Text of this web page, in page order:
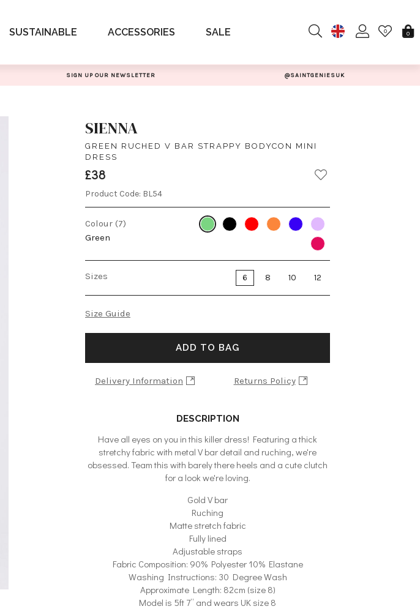
SUSTAINABLE ACCESSORIES SALE 0 0
SIGN UP OUR NEWSLETTER @SAINTGENIESUK
SIENNA
GREEN RUCHED V BAR STRAPPY BODYCON MINI
DRESS
£38
Product Code: BL54
Colour (7)
Green
Sizes 6 8 10 12
Size Guide
ADD TO BAG
Delivery Information Returns Policy
DESCRIPTION
Have all eyes on you in this killer dress! Featuring a thick
stretchy fabric with metal V bar detail and ruching, we're
obsessed. Team this with barely there heels and a cute clutch
for a look we're loving.
Gold V bar
Ruching
Matte stretch fabric
Fully lined
Adjustable straps
Fabric Composition: 90% Polyester 10% Elastane
Washing Instructions: 30 Degree Wash
Approximate Length: 82cm (size 8)
Model is 5ft 7” and wears UK size 8